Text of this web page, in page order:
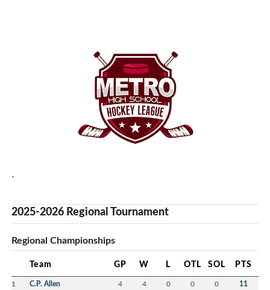
`
2025-2026 Regional Tournament
Regional Championships
Team GP W L OTL SOL PTS
1 C.P. Allen 4 4 0 0 0 11